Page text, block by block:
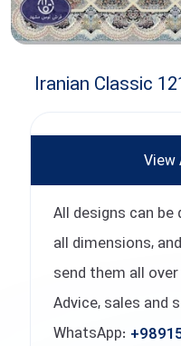
Iranian Classic
View
All designs can be
all dimensions,
send them all
Advice, sales and
WhatsApp: